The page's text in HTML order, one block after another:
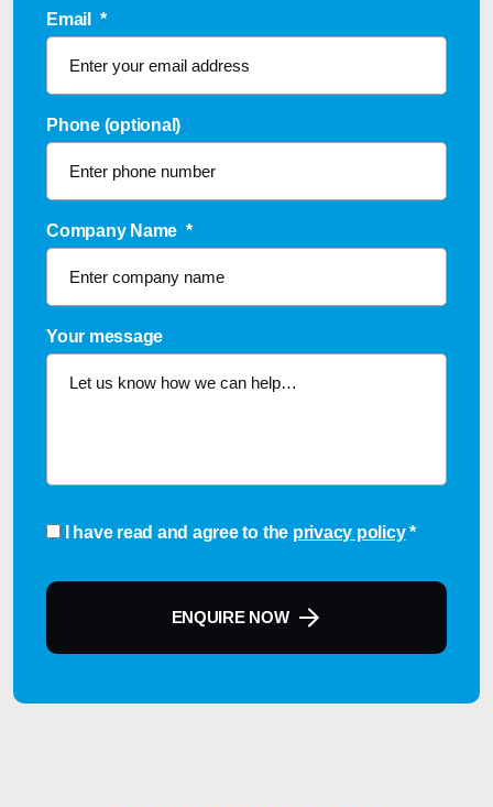
Email *
Phone (optional)
Company Name *
Your message
Consent
I have read and agree to the privacy policy *
ENQUIRE NOW